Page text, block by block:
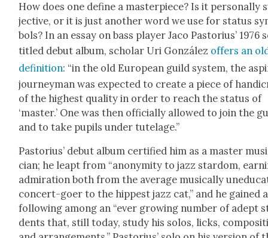
How does one define a mas­ter­piece? Is it per­son­al­ly
jec­tive, or it is just anoth­er word we use for sta­tus
bols? In an essay on bass play­er Jaco Pas­to­rius’ 1976
titled debut album, schol­ar Uri González offers an
def­i­n­i­tion: “in the old Euro­pean guild sys­tem, the
jour­ney­man was expect­ed to cre­ate a piece of
of the high­est qual­i­ty in order to reach the sta­tus of
‘mas­ter.’ One was then offi­cial­ly allowed to join the
and to take pupils under tute­lage.”
Pas­to­rius’ debut album cer­ti­fied him as a mas­ter
cian; he leapt from “anonymi­ty to jazz star­dom,
admi­ra­tion both from the aver­age musi­cal­ly
con­cert-goer to the hippest jazz cat,” and he gained a
fol­low­ing among an “ever grow­ing num­ber of adept
dents that, still today, study his solos, licks,